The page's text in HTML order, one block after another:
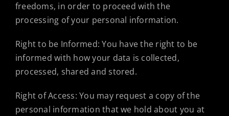
freedoms, in order to proceed with the
processing of your personal information.
Right to be Informed: You have the right to be
informed with how your data is collected,
processed, shared and stored.
Right of Access: You may request a copy of the
personal information that we hold about you at